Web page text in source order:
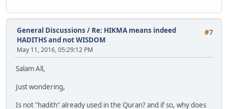
#7
General Discussions / Re: HIKMA means indeed
HADITHS and not WISDOM
May 11, 2016, 05:29:12 PM
Salam All,
Just wondering,
Is not "hadith" already used in the Quran? and if so, why does